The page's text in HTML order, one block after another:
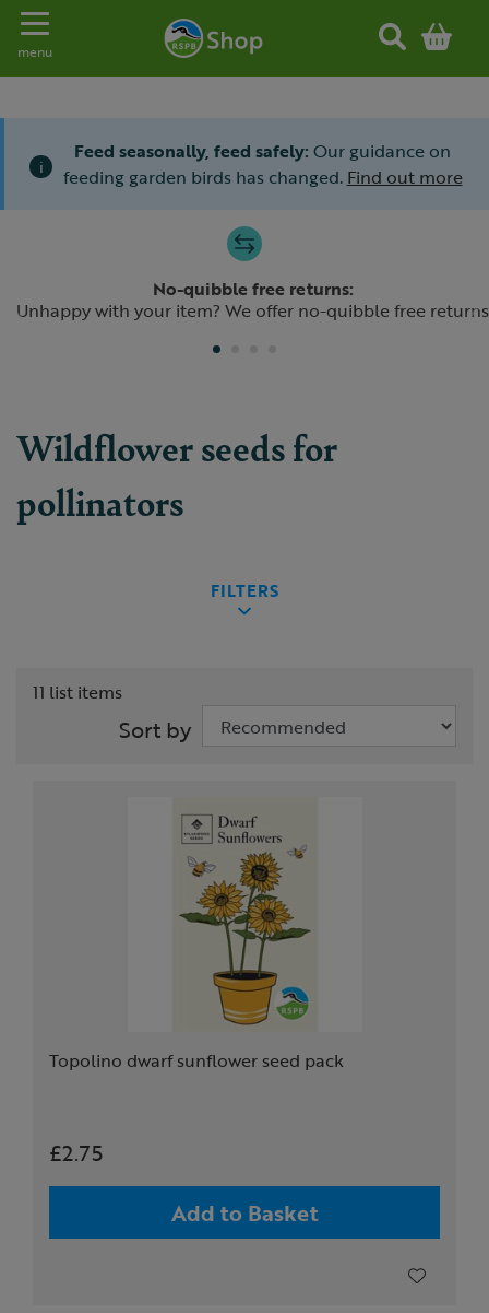
Toggle navigation
menu
i
Feed seasonally, feed safely: Our guidance on
feeding garden birds has changed. Find out more
No-quibble free returns:
Unhappy with your item? We offer no-quibble free returns
Previous
Wildflower seeds for
pollinators
FILTERS
11 list items
Sort by
Topolino dwarf sunflower seed pack
£2.75
Add to Basket